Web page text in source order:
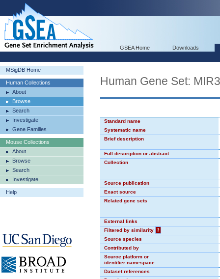
GSEA Home Downloads
MSigDB Home
Human Collections
About
Browse
Search
Investigate
Gene Families
Mouse Collections
About
Browse
Search
Investigate
Help
Human Gene Set:
Standard name
Systematic name
Brief description
Full description or abstract
Collection
Source publication
Exact source
Related gene sets
External links
Filtered by similarity
?
Source species
Contributed by
Source platform or
identifier namespace
Dataset references